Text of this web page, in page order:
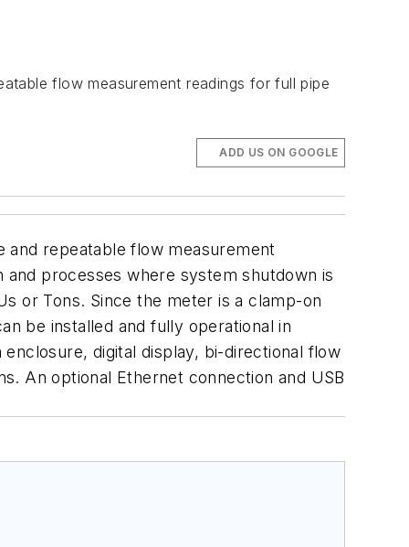
flow measurement readings for full pipe
ADD US ON GOOGLE
and repeatable flow measurement
processes where system shutdown is
or Tons. Since the meter is a clamp-on
be installed and fully operational in
digital display, bi-directional flow
An optional Ethernet connection and USB